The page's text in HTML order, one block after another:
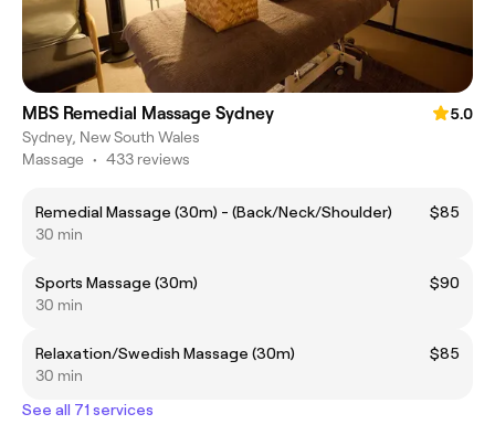
MBS Remedial Massage Sydney
5.0
Sydney, New South Wales
Massage • 433 reviews
Remedial Massage (30m) - (Back/Neck/Shoulder)
$85
30 min
Sports Massage (30m)
$90
30 min
Relaxation/Swedish Massage (30m)
$85
30 min
See all 71 services